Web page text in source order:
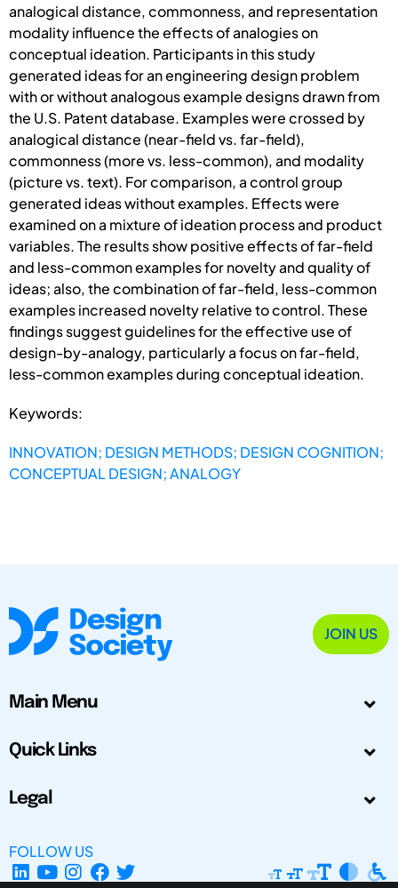
analogical distance, commonness, and representation
modality influence the effects of analogies on
conceptual ideation. Participants in this study
generated ideas for an engineering design problem
with or without analogous example designs drawn from
the U.S. Patent database. Examples were crossed by
analogical distance (near-field vs. far-field),
commonness (more vs. less-common), and modality
(picture vs. text). For comparison, a control group
generated ideas without examples. Effects were
examined on a mixture of ideation process and product
variables. The results show positive effects of far-field
and less-common examples for novelty and quality of
ideas; also, the combination of far-field, less-common
examples increased novelty relative to control. These
findings suggest guidelines for the effective use of
design-by-analogy, particularly a focus on far-field,
less-common examples during conceptual ideation.
Keywords:
INNOVATION; DESIGN METHODS; DESIGN COGNITION;
CONCEPTUAL DESIGN; ANALOGY
JOIN US
Main Menu
Quick Links
Legal
FOLLOW US